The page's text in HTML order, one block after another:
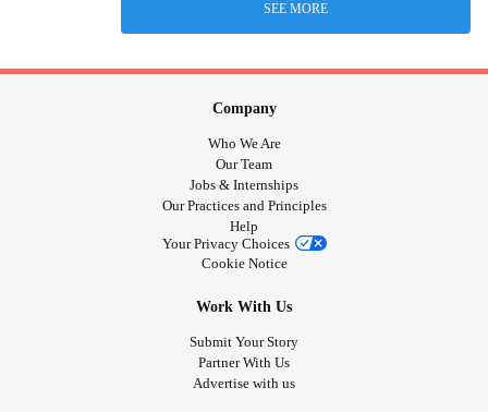
SEE MORE
Company
Who We Are
Our Team
Jobs & Internships
Our Practices and Principles
Help
Your Privacy Choices
Cookie Notice
Work With Us
Submit Your Story
Partner With Us
Advertise with us